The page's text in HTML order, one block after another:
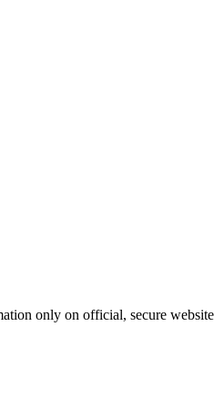
only on official, secure